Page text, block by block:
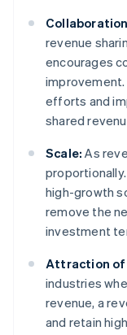
revenue
encourages
efforts and
shared
Scale: As
high-growth
remove the
investment
Attraction
industries
revenue, a
and retain